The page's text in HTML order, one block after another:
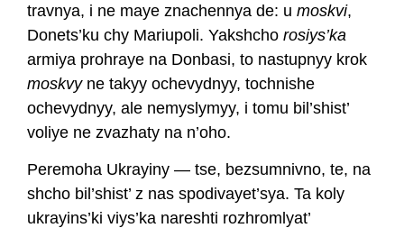
travnya, i ne maye znachennya de: u moskvi,
Donets’ku chy Mariupoli. Yakshcho rosiys’ka
armiya prohraye na Donbasi, to nastupnyy krok
moskvyne takyy ochevydnyy, tochnishe
ochevydnyy, ale nemyslymyy, i tomu bil’shist’
voliye ne zvazhaty na n’oho.
Peremoha Ukrayiny — tse, bezsumnivno, te, na
shcho bil’shist’ z nas spodivayet’sya. Ta koly
ukrayins’ki viys’ka nareshti rozhromlyat’